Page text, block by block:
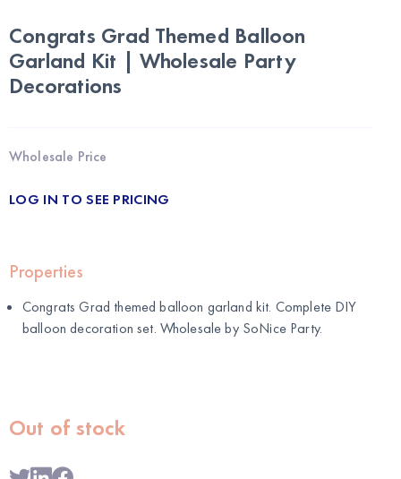
Congrats Grad Themed Balloon
Garland Kit | Wholesale Party
Decorations
Wholesale Price
LOG IN TO SEE PRICING
Properties
Congrats Grad themed balloon garland kit. Complete DIY
balloon decoration set. Wholesale by SoNice Party.
Out of stock